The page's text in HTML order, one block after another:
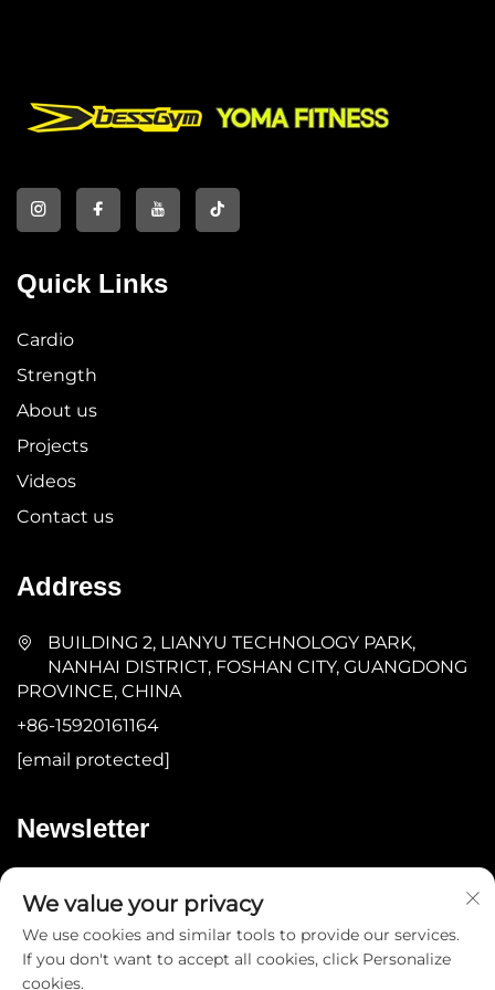
Quick Links
Cardio
Strength
About us
Projects
Videos
Contact us
Address
BUILDING 2, LIANYU TECHNOLOGY PARK,
NANHAI DISTRICT, FOSHAN CITY, GUANGDONG
PROVINCE, CHINA
+86-15920161164
[email protected]
Newsletter
We value your privacy
We use cookies and similar tools to provide our services.
If you don't want to accept all cookies, click Personalize
cookies.